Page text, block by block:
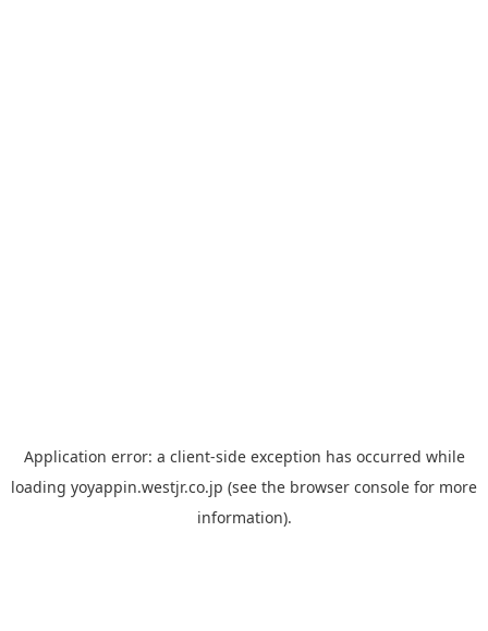
Application error: a client-side exception has occurred while
loading yoyappin.westjr.co.jp (see the browser console for more
information).